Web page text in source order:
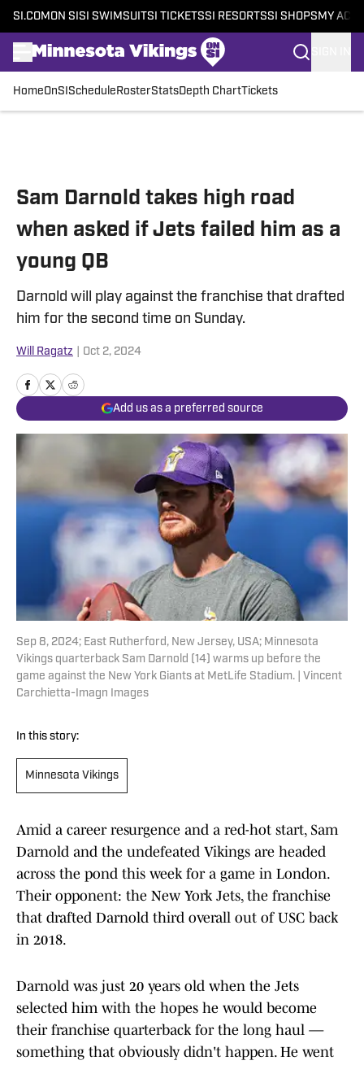
SI.COM ON SI SI SWIMSUITSI TICKETSSI RESORTSSI SHOPS MY
HomeOnSI Schedule RosterStatsDepth ChartTickets
Sam Darnold takes high road
when asked if Jets failed him as a
young QB
Darnold will play against the franchise that drafted
him for the second time on Sunday.
Will Ragatz Oct 2, 2024
Add us as a preferred source
Sep 8, 2024; East Rutherford, New Jersey, USA; Minnesota
Vikings quarterback Sam Darnold (14) warms up before the
game against the New York Giants at MetLife Stadium. | Vincent
Carchietta-Imagn Images
In this story:
Minnesota Vikings
Amid a career resurgence and a red-hot start, Sam
Darnold and the undefeated Vikings are headed
across the pond this week for a game in London.
Their opponent: the New York Jets, the franchise
that drafted Darnold third overall out of USC back
in 2018.
Darnold was just 20 years old when the Jets
selected him with the hopes he would become
their franchise quarterback for the long haul —
something that obviously didn't happen. He went